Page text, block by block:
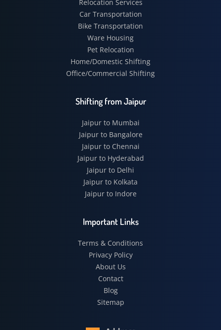
Relocation Services
Car Transportation
Bike Transportation
Ware Housing
Pet Relocation
Home/Domestic Shifting
Office/Commercial Shifting
Shifting from Jaipur
Jaipur to Mumbai
Jaipur to Bangalore
Jaipur to Chennai
Jaipur to Hyderabad
Jaipur to Delhi
Jaipur to Kolkata
Jaipur to Indore
Important Links
Terms & Conditions
Privacy Policy
About Us
Contact
Blog
Sitemap